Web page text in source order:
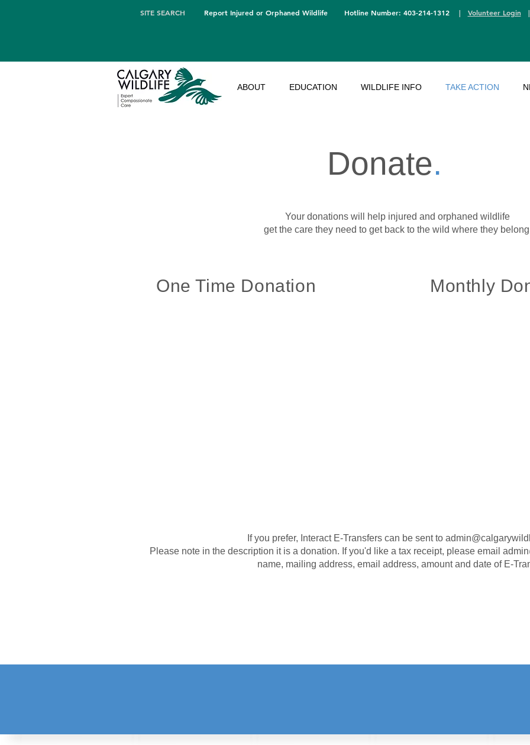
SITE SEARCH Report Injured or Orphaned WildlifeHotline Number: 403-214-1312 | Volunteer Login
ABOUT EDUCATION WILDLIFE INFO TAKE ACTION
Donate.
Your donations will help injured and orphaned wildlife
get the care they need to get back to the wild where they
One Time Donation Monthly
If you prefer, Interact E-Transfers can be sent to
Please note in the description it is a donation. If you'd like a tax receipt, please email
name, mailing address, email address, amount and date of E-